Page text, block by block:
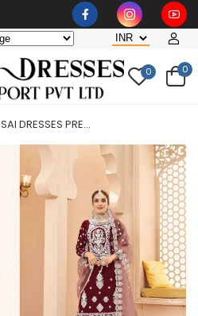
0 0
SAI DRESSES PRE...